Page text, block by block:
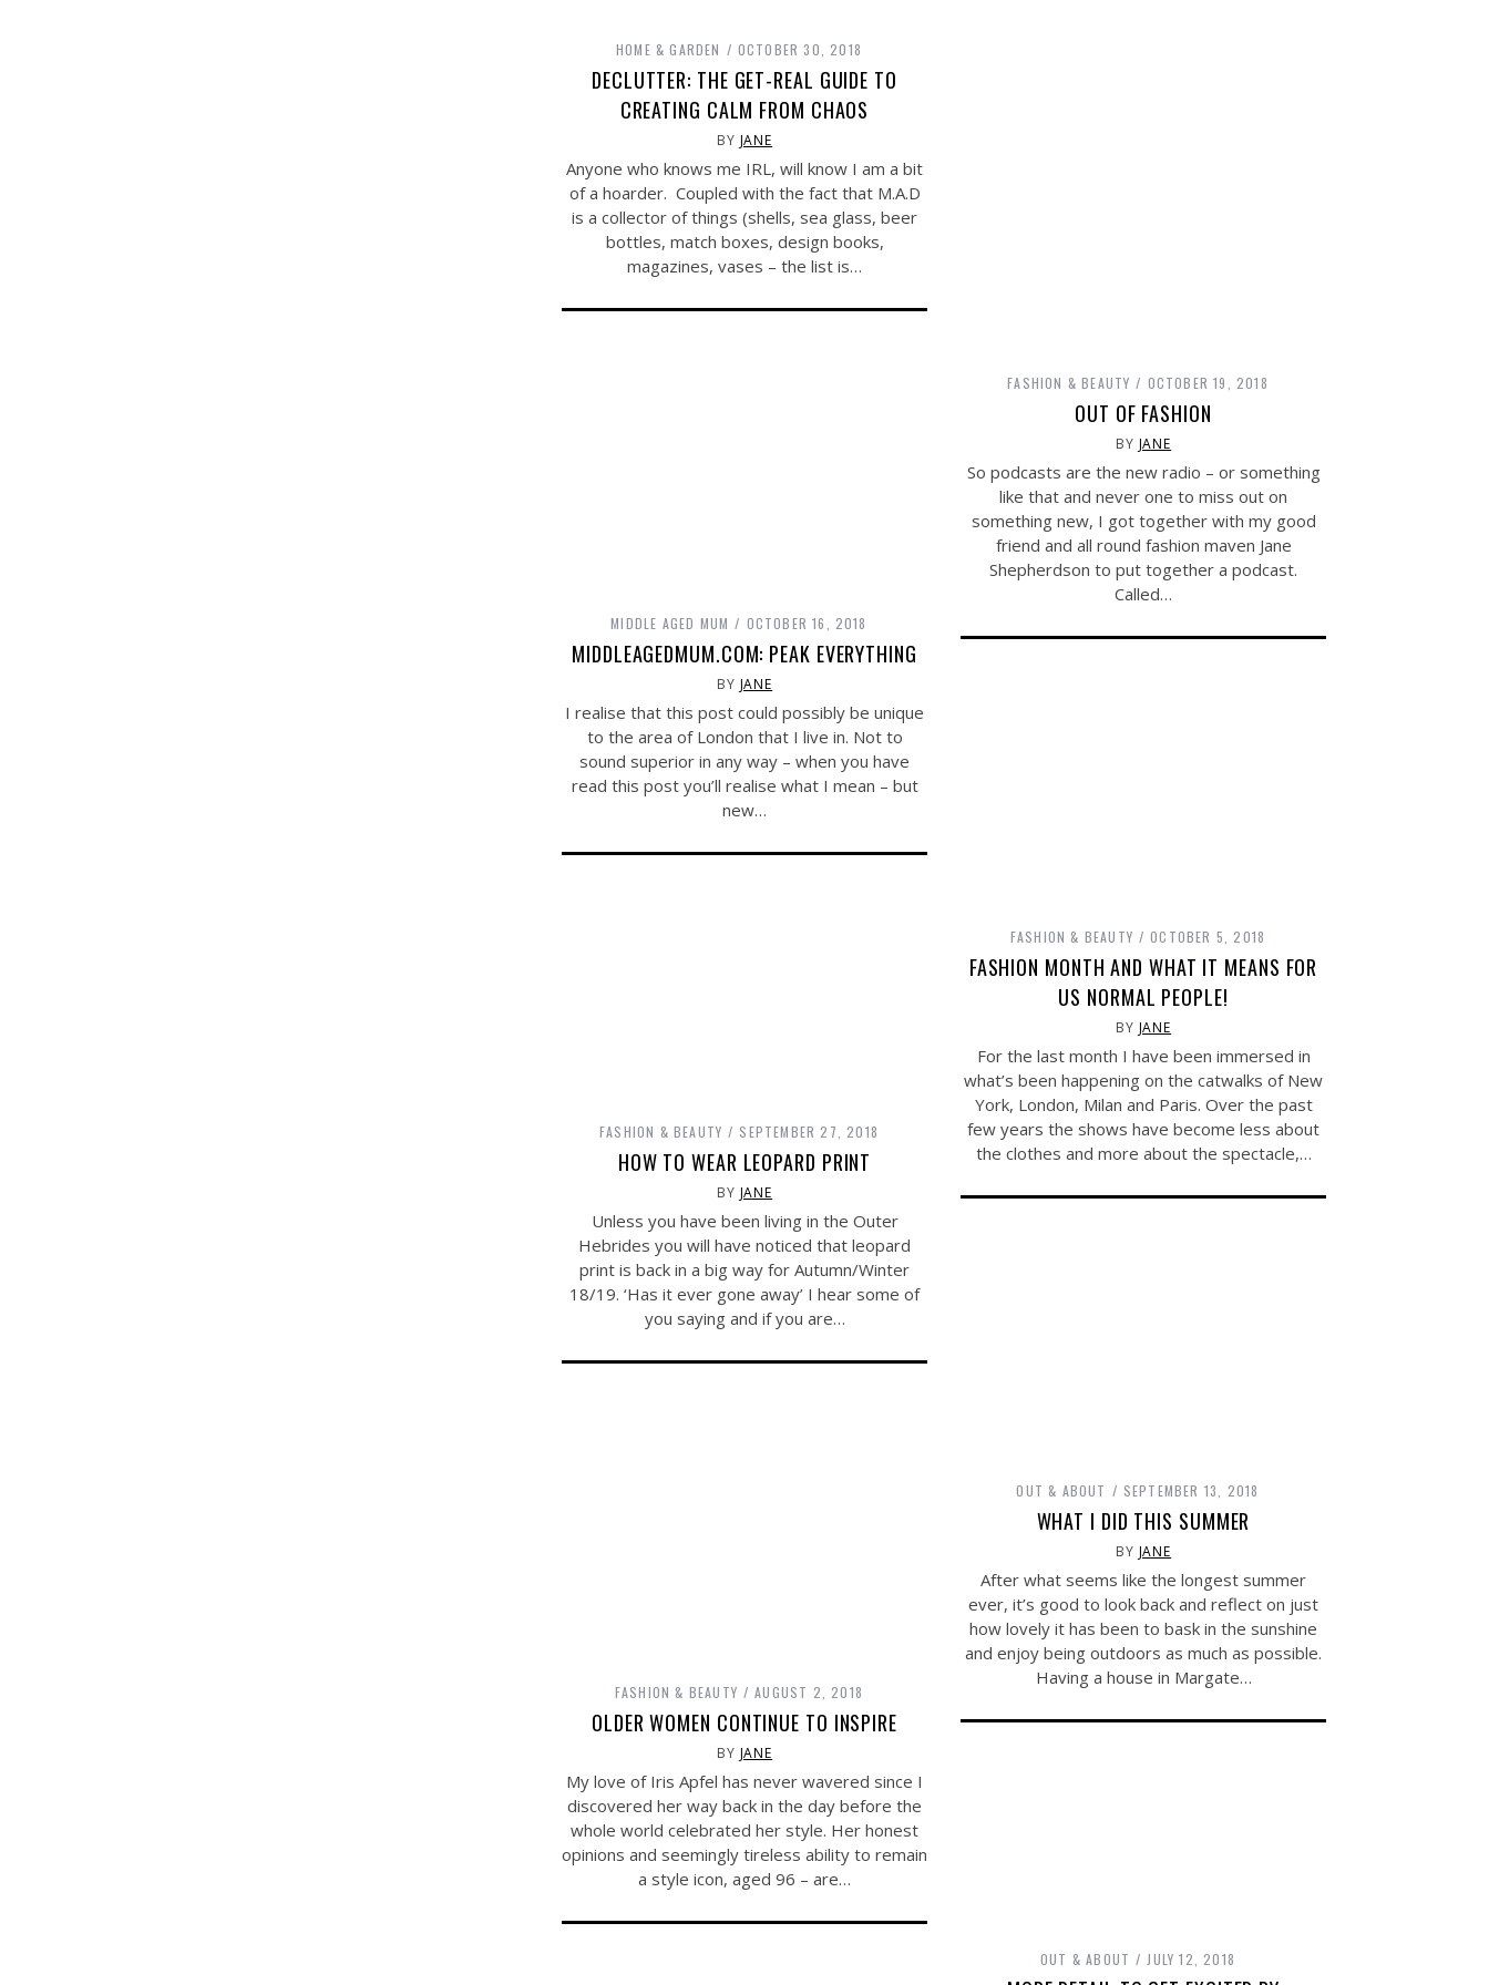
HOME & GARDEN OCTOBER 30, 2018
DECLUTTER: THE GET-REAL GUIDE TO
CREATING CALM FROM CHAOS
BY JANE
Anyone who knows me IRL, will know I am a bit
of a hoarder. Coupled with the fact that M.A.D
is a collector of things (shells, sea glass, beer
bottles, match boxes, design books,
magazines, vases – the list is…
FASHION & BEAUTY OCTOBER 19, 2018
OUT OF FASHION
BY JANE
So podcasts are the new radio – or something
like that and never one to miss out on
something new, I got together with my good
friend and all round fashion maven Jane
Shepherdson to put together a podcast.
Called…
MIDDLE AGED MUM OCTOBER 16, 2018
MIDDLEAGEDMUM.COM: PEAK EVERYTHING
BY JANE
I realise that this post could possibly be unique
to the area of London that I live in. Not to
sound superior in any way – when you have
read this post you’ll realise what I mean – but
new…
FASHION & BEAUTY OCTOBER 5, 2018
FASHION MONTH AND WHAT IT MEANS FOR
US NORMAL PEOPLE!
BY JANE
For the last month I have been immersed in
what’s been happening on the catwalks of New
York, London, Milan and Paris. Over the past
few years the shows have become less about
the clothes and more about the spectacle,…
FASHION & BEAUTY SEPTEMBER 27, 2018
HOW TO WEAR LEOPARD PRINT
BY JANE
Unless you have been living in the Outer
Hebrides you will have noticed that leopard
print is back in a big way for Autumn/Winter
18/19. ‘Has it ever gone away’ I hear some of
you saying and if you are…
OUT & ABOUT SEPTEMBER 13, 2018
WHAT I DID THIS SUMMER
BY JANE
After what seems like the longest summer
ever, it’s good to look back and reflect on just
how lovely it has been to bask in the sunshine
and enjoy being outdoors as much as possible.
Having a house in Margate…
FASHION & BEAUTY AUGUST 2, 2018
OLDER WOMEN CONTINUE TO INSPIRE
BY JANE
My love of Iris Apfel has never wavered since I
discovered her way back in the day before the
whole world celebrated her style. Her honest
opinions and seemingly tireless ability to remain
a style icon, aged 96 – are…
OUT & ABOUT JULY 12, 2018